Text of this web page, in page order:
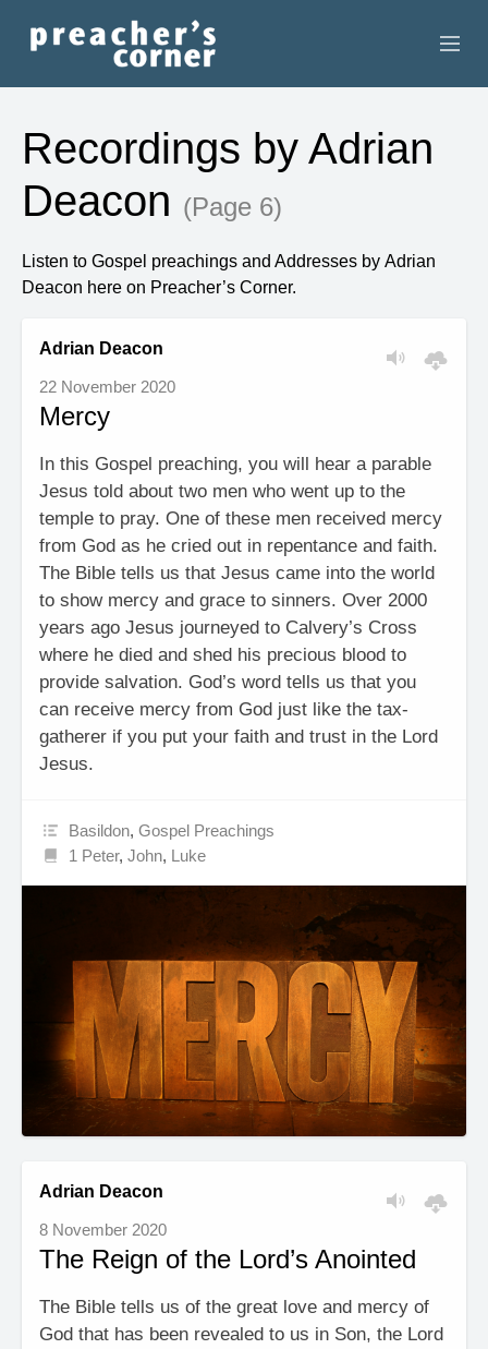
CONTACT
RECORDINGS
SEARCH
Recordings by Adrian
Deacon (Page 6)
Listen to Gospel preachings and Addresses by Adrian
Deacon here on Preacher’s Corner.
Adrian Deacon
22 November 2020
Mercy
In this Gospel preaching, you will hear a parable
Jesus told about two men who went up to the
temple to pray. One of these men received mercy
from God as he cried out in repentance and faith.
The Bible tells us that Jesus came into the world
to show mercy and grace to sinners. Over 2000
years ago Jesus journeyed to Calvery’s Cross
where he died and shed his precious blood to
provide salvation. God’s word tells us that you
can receive mercy from God just like the tax-
gatherer if you put your faith and trust in the Lord
Jesus.
Basildon,Gospel Preachings
1 Peter,John, Luke
Adrian Deacon
8 November 2020
The Reign of the Lord’s Anointed
The Bible tells us of the great love and mercy of
God that has been revealed to us in Son, the Lord